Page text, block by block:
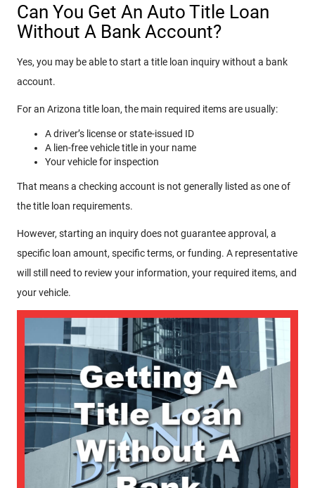
Can You Get An Auto Title Loan
Without A Bank Account?
Yes, you may be able to start a title loan inquiry without a bank
account.
For an Arizona title loan, the main required items are usually:
A driver’s license or state-issued ID
A lien-free vehicle title in your name
Your vehicle for inspection
That means a checking account is not generally listed as one of
the title loan requirements.
However, starting an inquiry does not guarantee approval, a
specific loan amount, specific terms, or funding. A representative
will still need to review your information, your required items, and
your vehicle.